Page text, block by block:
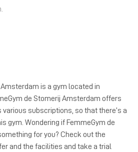
is a gym located in
de Stomerij Amsterdam offers
subscriptions, so that there’s a
gym. Wondering if FemmeGym de
for you? Check out the
and the facilities and take a trial